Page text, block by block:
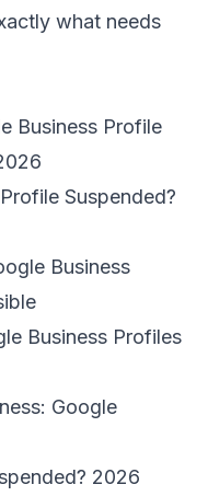
what needs
Business Profile
Suspended?
Business
Business Profiles
Google
2026